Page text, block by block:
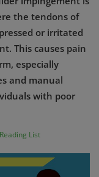
the tendons of
or irritated
This causes pain
especially
and manual
with poor
List